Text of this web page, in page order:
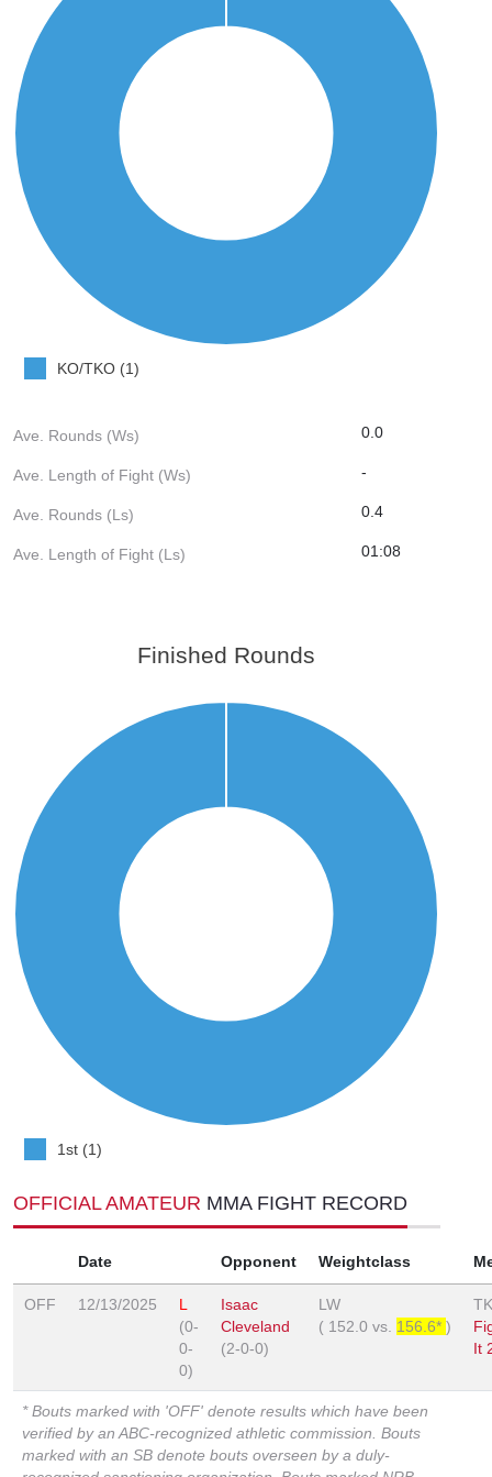
KO/TKO (1)
Ave. Rounds (Ws) 0.0
Ave. Length of Fight (Ws) -
Ave. Rounds (Ls) 0.4
Ave. Length of Fight (Ls) 01:08
Finished Rounds
1st (1)
OFFICIAL AMATEUR MMA FIGHT RECORD
Date Opponent Weightclass
OFF 12/13/2025
L
(0-
0-
0)
Isaac
Cleveland
(2-0-0)
LW
( 152.0 vs. 156.6* )
It
* Bouts marked with 'OFF' denote results which have been
verified by an ABC-recognized athletic commission. Bouts
marked with an SB denote bouts overseen by a duly-